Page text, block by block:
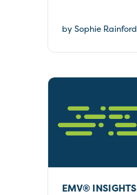
by Sophie Rainford
EMV® INSIGHTS